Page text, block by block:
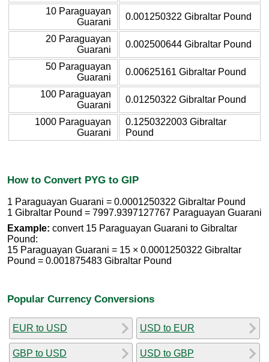
10 Paraguayan
Guarani
0.001250322 Gibraltar Pound
20 Paraguayan
Guarani
0.002500644 Gibraltar Pound
50 Paraguayan
Guarani
0.00625161 Gibraltar Pound
100 Paraguayan
Guarani
0.01250322 Gibraltar Pound
1000 Paraguayan
Guarani
0.1250322003 Gibraltar
Pound
How to Convert PYG to GIP
1 Paraguayan Guarani = 0.0001250322 Gibraltar Pound
1 Gibraltar Pound = 7997.9397127767 Paraguayan Guarani
Example: convert 15 Paraguayan Guarani to Gibraltar
Pound:
15 Paraguayan Guarani = 15 × 0.0001250322 Gibraltar
Pound = 0.001875483 Gibraltar Pound
Popular Currency Conversions
EUR to USD
GBP to USD
USD to EUR
USD to GBP